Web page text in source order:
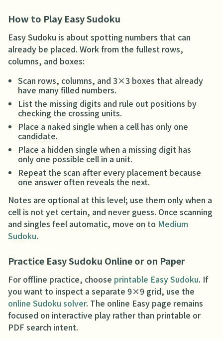
How to Play Easy Sudoku
Easy Sudoku is about spotting numbers that can
already be placed. Work from the fullest rows,
columns, and boxes:
Scan rows, columns, and 3×3 boxes that already
have many filled numbers.
List the missing digits and rule out positions by
checking the crossing units.
Place a naked single when a cell has only one
candidate.
Place a hidden single when a missing digit has
only one possible cell in a unit.
Repeat the scan after every placement because
one answer often reveals the next.
Notes are optional at this level; use them only when a
cell is not yet certain, and never guess. Once scanning
and singles feel automatic, move on to Medium
Sudoku.
Practice Easy Sudoku Online or on Paper
For offline practice, choose printable Easy Sudoku. If
you want to inspect a separate 9×9 grid, use the
online Sudoku solver. The online Easy page remains
focused on interactive play rather than printable or
PDF search intent.